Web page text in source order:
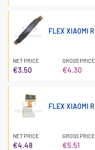
FLEX XIAOMI
NET PRICE
€3.50
GROSS PRICE
€4.30
FLEX XIAOMI
NET PRICE
€4.48
GROSS PRICE
€5.51